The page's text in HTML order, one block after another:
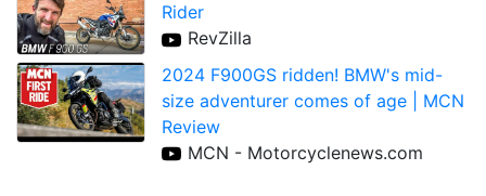
Rider
RevZilla
2024 F900GS ridden! BMW's mid-
size adventurer comes of age | MCN
Review
MCN - Motorcyclenews.com